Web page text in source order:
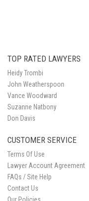
TOP RATED LAWYERS
Heidy Trombi
John Weatherspoon
Vance Woodward
Suzanne Natbony
Don Davis
CUSTOMER SERVICE
Terms Of Use
Lawyer Account Agreement
FAQs / Site Help
Contact Us